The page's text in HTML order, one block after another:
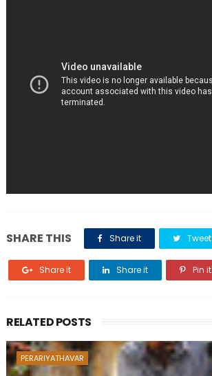
SHARE THIS Share it Tweet
Share it Share it Pin it
RELATED POSTS
PERARIYATHAVAR